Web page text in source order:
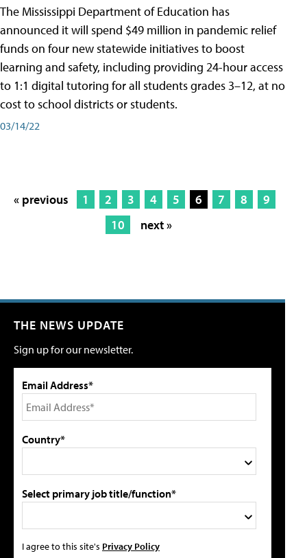
The Mississippi Department of Education has
announced it will spend $49 million in pandemic relief
funds on four new statewide initiatives to boost
learning and safety, including providing 24-hour access
to 1:1 digital tutoring for all students grades 3–12, at no
cost to school districts or students.
03/14/22
« previous 1 2 3 4 5 6 7 8
9
10
next »
THE NEWS UPDATE
Sign up for our newsletter.
Email Address*
Country*
Select primary job title/function*
I agree to this site's Privacy Policy